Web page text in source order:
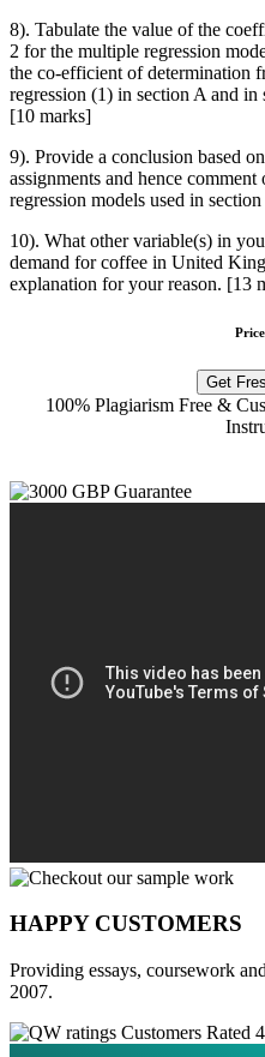
8). Tabulate the value of the
2 for the multiple regression
the co-efficient of determination
regression (1) in section A and
[10 marks]
9). Provide a conclusion based
assignments and hence
regression models used in
10). What other variable(s) in
demand for coffee in United
explanation for your reason. [13
Get
100% Plagiarism Free &
HAPPY CUSTOMERS
Providing essays, coursework
2007.
Customers Rated